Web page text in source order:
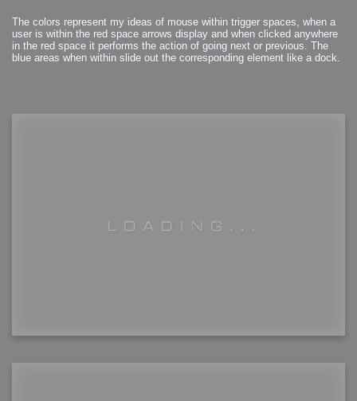
The colors represent my ideas of mouse within trigger spaces, when a
user is within the red space arrows display and when clicked anywhere
in the red space it performs the action of going next or previous. The
blue areas when within slide out the corresponding element like a dock.